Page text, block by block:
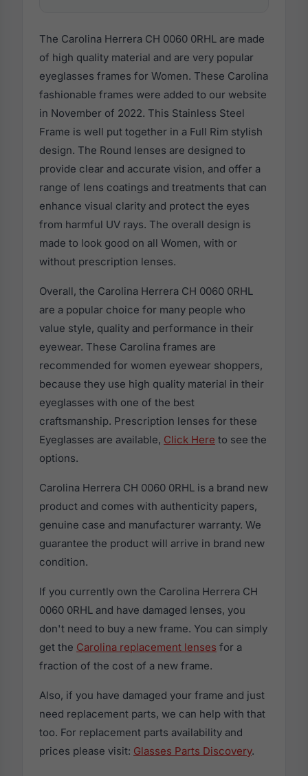
The Carolina Herrera CH 0060 0RHL are made
of high quality material and are very popular
eyeglasses frames for Women. These Carolina
fashionable frames were added to our website
in November of 2022. This Stainless Steel
Frame is well put together in a Full Rim stylish
design. The Round lenses are designed to
provide clear and accurate vision, and offer a
range of lens coatings and treatments that can
enhance visual clarity and protect the eyes
from harmful UV rays. The overall design is
made to look good on all Women, with or
without prescription lenses.
Overall, the Carolina Herrera CH 0060 0RHL
are a popular choice for many people who
value style, quality and performance in their
eyewear. These Carolina frames are
recommended for women eyewear shoppers,
because they use high quality material in their
eyeglasses with one of the best
craftsmanship. Prescription lenses for these
Eyeglasses are available, Click Here to see the
options.
Carolina Herrera CH 0060 0RHL is a brand new
product and comes with authenticity papers,
genuine case and manufacturer warranty. We
guarantee the product will arrive in brand new
condition.
If you currently own the Carolina Herrera CH
0060 0RHL and have damaged lenses, you
don't need to buy a new frame. You can simply
get the Carolina replacement lenses for a
fraction of the cost of a new frame.
Also, if you have damaged your frame and just
need replacement parts, we can help with that
too. For replacement parts availability and
prices please visit: Glasses Parts Discovery.